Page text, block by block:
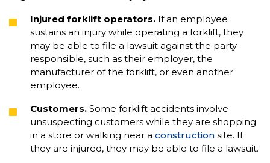
Injured forklift operators. If an employee
sustains an injury while operating a forklift, they
may be able to file a lawsuit against the party
responsible, such as their employer, the
manufacturer of the forklift, or even another
employee.
Customers. Some forklift accidents involve
unsuspecting customers while they are shopping
in a store or walking near a construction site. If
they are injured, they may be able to file a lawsuit.